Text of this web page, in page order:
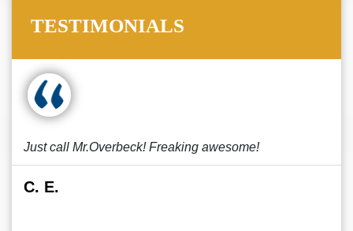
TESTIMONIALS
Just call Mr.Overbeck! Freaking awesome!
C. E.